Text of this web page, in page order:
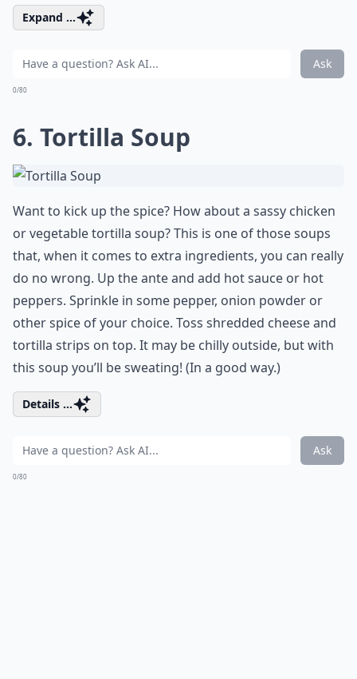
Expand ...
Ask
0/80
6. Tortilla Soup
Want to kick up the spice? How about a sassy chicken
or vegetable tortilla soup? This is one of those soups
that, when it comes to extra ingredients, you can really
do no wrong. Up the ante and add hot sauce or hot
peppers. Sprinkle in some pepper, onion powder or
other spice of your choice. Toss shredded cheese and
tortilla strips on top. It may be chilly outside, but with
this soup you’ll be sweating! (In a good way.)
Details ...
Ask
0/80